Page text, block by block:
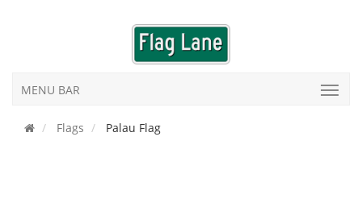
MENU BAR
Flags Palau Flag